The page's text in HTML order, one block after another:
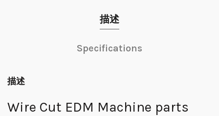
描述
Specifications
描述
Wire Cut EDM Machine parts